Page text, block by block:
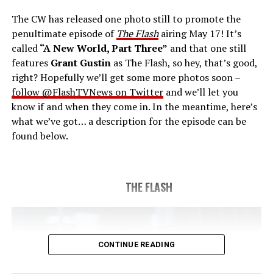
last time. The episode was written by Eric Wallace & Sam
Chalsen and directed by Vanessa Parise (#913). Original
airdate 5/24/2023.
The CW has released one photo still to promote the
penultimate episode of The Flashairing May 17! It’s
called“A New World, Part Three” and that one still
features Grant Gustinas The Flash, so hey, that’s good,
right? Hopefully we’ll get some more photos soon –
follow @FlashTVNews on Twitterand we’ll let you
know if and when they come in. In the meantime, here’s
what we’ve got… a description for the episode can be
found below.
THE FLASH
CONTINUE READING